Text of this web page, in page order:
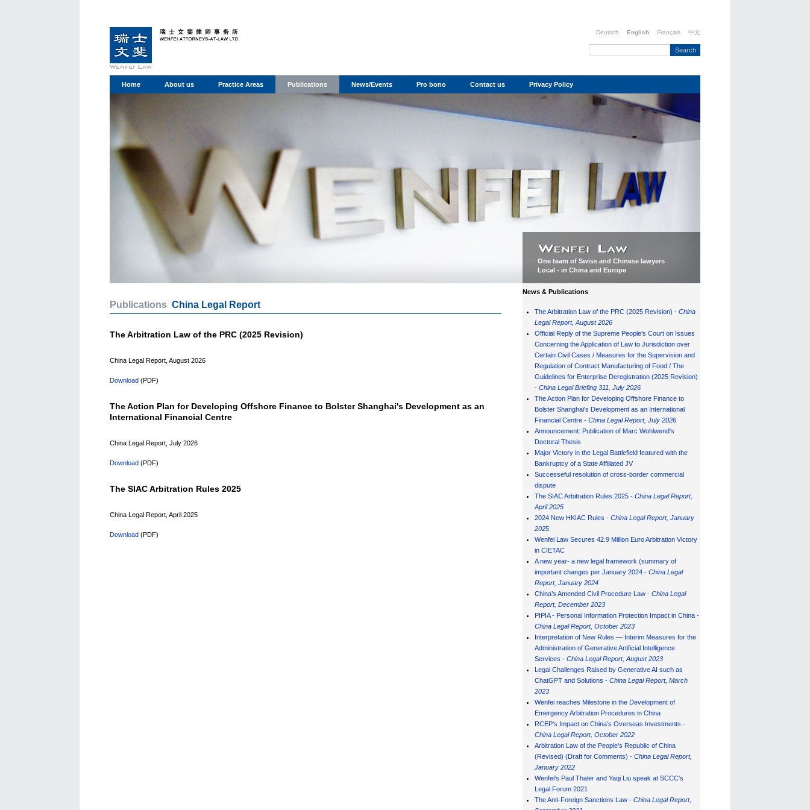
Deutsch English Français 中文
Home About us Practice Areas Publications News/Events Pro bono Contact us Privacy Policy
One team of Swiss and Chinese lawyers
Local - in China and Europe
Publications China Legal Report
The Arbitration Law of the PRC (2025 Revision)
China Legal Report, August 2026
Download (PDF)
The Action Plan for Developing Offshore Finance to Bolster Shanghai's Development as an
International Financial Centre
China Legal Report, July 2026
Download (PDF)
The SIAC Arbitration Rules 2025
China Legal Report, April 2025
Download (PDF)
News & Publications
The Arbitration Law of the PRC (2025 Revision) - China
Legal Report, August 2026
Official Reply of the Supreme People's Court on Issues
Concerning the Application of Law to Jurisdiction over
Certain Civil Cases / Measures for the Supervision and
Regulation of Contract Manufacturing of Food / The
Guidelines for Enterprise Deregistration (2025 Revision)
- China Legal Briefing 311, July 2026
The Action Plan for Developing Offshore Finance to
Bolster Shanghai's Development as an International
Financial Centre - China Legal Report, July 2026
Announcement: Publication of Marc Wohlwend's
Doctoral Thesis
Major Victory in the Legal Battlefield featured with the
Bankruptcy of a State Affiliated JV
Successeful resolution of cross-border commercial
dispute
The SIAC Arbitration Rules 2025 - China Legal Report,
April 2025
2024 New HKIAC Rules - China Legal Report, January
2025
Wenfei Law Secures 42.9 Million Euro Arbitration Victory
in CIETAC
A new year- a new legal framework (summary of
important changes per January 2024 - China Legal
Report, January 2024
China’s Amended Civil Procedure Law - China Legal
Report, December 2023
PIPIA - Personal Information Protection Impact in China -
China Legal Report, October 2023
Interpretation of New Rules — Interim Measures for the
Administration of Generative Artificial Intelligence
Services - China Legal Report, August 2023
Legal Challenges Raised by Generative AI such as
ChatGPT and Solutions - China Legal Report, March
2023
Wenfei reaches Milestone in the Development of
Emergency Arbitration Procedures in China
RCEP’s Impact on China’s Overseas Investments -
China Legal Report, October 2022
Arbitration Law of the People's Republic of China
(Revised) (Draft for Comments) - China Legal Report,
January 2022
Wenfei's Paul Thaler and Yaqi Liu speak at SCCC's
Legal Forum 2021
The Anti-Foreign Sanctions Law - China Legal Report,